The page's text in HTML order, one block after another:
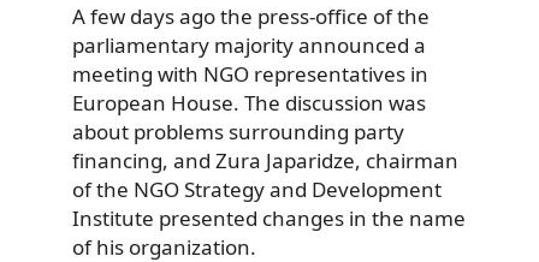
A few days ago the press-office of the
parliamentary majority announced a
meeting with NGO representatives in
European House. The discussion was
about problems surrounding party
financing, and Zura Japaridze, chairman
of the NGO Strategy and Development
Institute presented changes in the name
of his organization.